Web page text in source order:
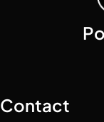
Contact